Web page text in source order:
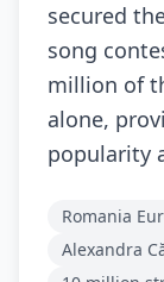
secured
song
million of
alone,
popularity
Romania
Alexandra